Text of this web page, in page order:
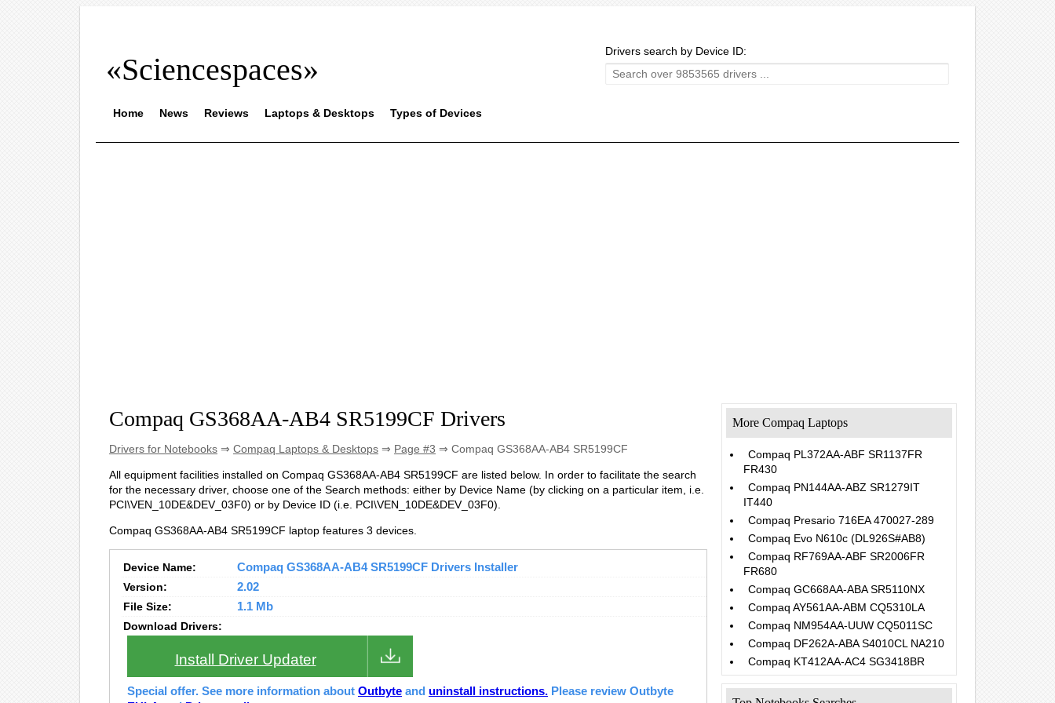
«Sciencespaces»
Drivers search by Device ID:
Home News Reviews Laptops & Desktops Types of Devices
Compaq GS368AA-AB4 SR5199CF Drivers
Drivers for Notebooks ⇒ Compaq Laptops & Desktops ⇒ Page #3 ⇒ Compaq GS368AA-AB4 SR5199CF
All equipment facilities installed on Compaq GS368AA-AB4 SR5199CF are listed below. In order to facilitate the search
for the necessary driver, choose one of the Search methods: either by Device Name (by clicking on a particular item, i.e.
PCI\VEN_10DE&DEV_03F0) or by Device ID (i.e. PCI\VEN_10DE&DEV_03F0).
Compaq GS368AA-AB4 SR5199CF laptop features 3 devices.
Device Name:
Compaq GS368AA-AB4 SR5199CF Drivers Installer
Version:
2.02
File Size:
1.1 Mb
Download Drivers:
Install Driver Updater
Special offer. See more information about Outbyte and uninstall instructions. Please review Outbyte
More Compaq Laptops
Compaq PL372AA-ABF SR1137FR
FR430
Compaq PN144AA-ABZ SR1279IT
IT440
Compaq Presario 716EA 470027-289
Compaq Evo N610c (DL926S#AB8)
Compaq RF769AA-ABF SR2006FR
FR680
Compaq GC668AA-ABA SR5110NX
Compaq AY561AA-ABM CQ5310LA
Compaq NM954AA-UUW CQ5011SC
Compaq DF262A-ABA S4010CL NA210
Compaq KT412AA-AC4 SG3418BR